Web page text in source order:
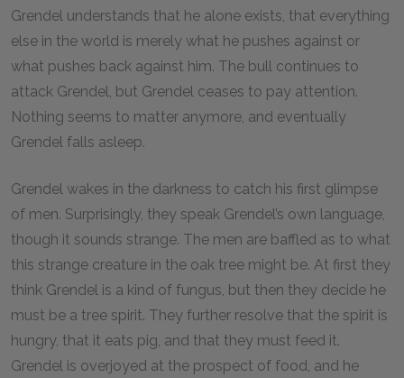
Grendel understands that he alone exists, that everything
else in the world is merely what he pushes against or
what pushes back against him. The bull continues to
attack Grendel, but Grendel ceases to pay attention.
Nothing seems to matter anymore, and eventually
Grendel falls asleep.
Grendel wakes in the darkness to catch his first glimpse
of men. Surprisingly, they speak Grendel’s own language,
though it sounds strange. The men are baffled as to what
this strange creature in the oak tree might be. At first they
think Grendel is a kind of fungus, but then they decide he
must be a tree spirit. They further resolve that the spirit is
hungry, that it eats pig, and that they must feed it.
Grendel is overjoyed at the prospect of food, and he